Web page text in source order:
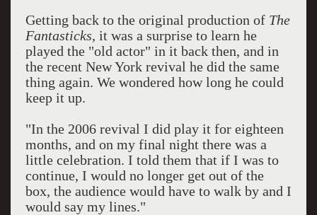
Getting back to the original production of The
Fantasticks, it was a surprise to learn he
played the "old actor" in it back then, and in
the recent New York revival he did the same
thing again. We wondered how long he could
keep it up.
"In the 2006 revival I did play it for eighteen
months, and on my final night there was a
little celebration. I told them that if I was to
continue, I would no longer get out of the
box, the audience would have to walk by and I
would say my lines."